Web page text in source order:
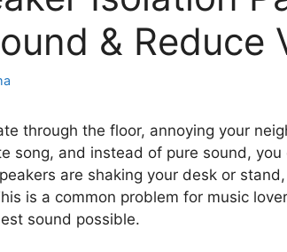
& Reduce
through the floor, annoying your
song, and instead of pure sound,
are shaking your desk or
is a common problem for music
sound possible.